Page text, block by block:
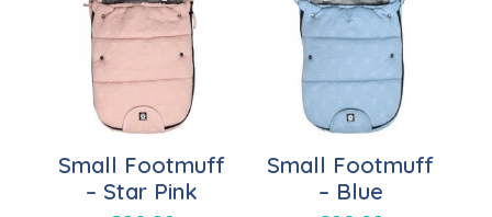
Small Footmuff
– Star Pink
Small Footmuff
– Blue